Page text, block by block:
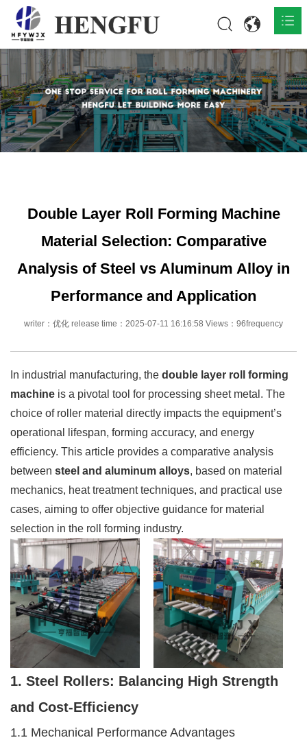
Home
Products 
About 
Double Layer Roll Forming Machine
Material Selection: Comparative
Analysis of Steel vs Aluminum Alloy in
Performance and Application
writer：优化 release time：2025-07-11 16:16:58 Views：96frequency
In industrial manufacturing, the double layer roll forming
machine is a pivotal tool for processing sheet metal. The
choice of roller material directly impacts the equipment’s
operational lifespan, forming accuracy, and energy
efficiency. This article provides a comparative analysis
between steel and aluminum alloys, based on material
mechanics, heat treatment techniques, and practical use
cases, aiming to offer objective guidance for material
selection in the roll forming industry.
1. Steel Rollers: Balancing High Strength
and Cost-Efficiency
1.1 Mechanical Performance Advantages